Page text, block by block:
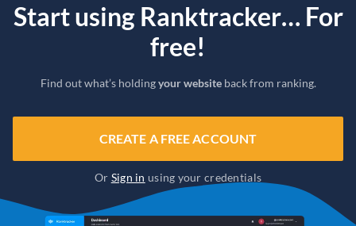
Start using Ranktracker… For
free!
Find out what’s holdingyour websiteback from ranking.
CREATE A FREE ACCOUNT
Or Sign in using your credentials